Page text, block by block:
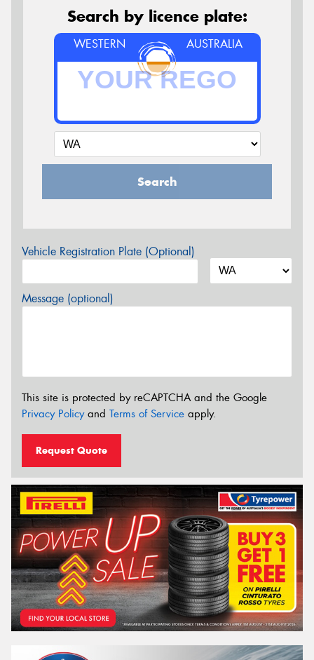
Search by licence plate:
WESTERN AUSTRALIA
Search
Vehicle Registration Plate (Optional)
Message (optional)
This site is protected by reCAPTCHA and the Google
Privacy Policyand Terms of Service apply.
Request Quote